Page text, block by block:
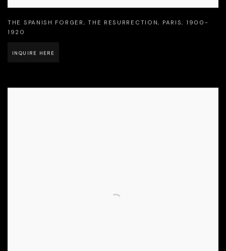
THE SPANISH FORGER ,THE RESURRECTION, PARIS, 1900-
1920
INQUIRE HERE